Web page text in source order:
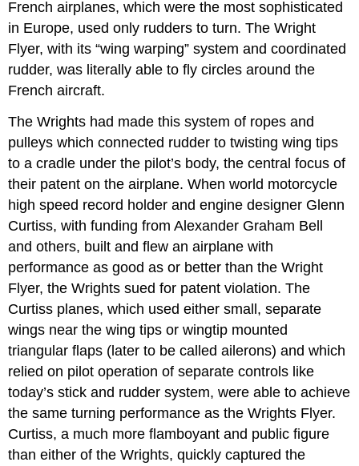
French airplanes, which were the most sophisticated
in Europe, used only rudders to turn. The Wright
Flyer, with its “wing warping” system and coordinated
rudder, was literally able to fly circles around the
French aircraft.
The Wrights had made this system of ropes and
pulleys which connected rudder to twisting wing tips
to a cradle under the pilot’s body, the central focus of
their patent on the airplane. When world motorcycle
high speed record holder and engine designer Glenn
Curtiss, with funding from Alexander Graham Bell
and others, built and flew an airplane with
performance as good as or better than the Wright
Flyer, the Wrights sued for patent violation. The
Curtiss planes, which used either small, separate
wings near the wing tips or wingtip mounted
triangular flaps (later to be called ailerons) and which
relied on pilot operation of separate controls like
today’s stick and rudder system, were able to achieve
the same turning performance as the Wrights Flyer.
Curtiss, a much more flamboyant and public figure
than either of the Wrights, quickly captured the